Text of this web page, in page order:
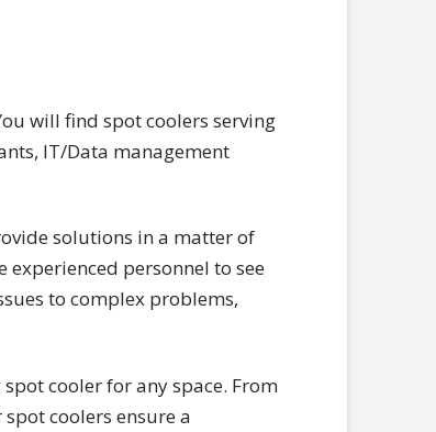
will find spot coolers serving
IT/Data management
solutions in a matter of
personnel to see
to complex problems,
cooler for any space. From
coolers ensure a